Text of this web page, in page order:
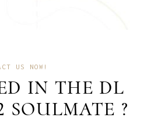
US NOW!
IN THE DL
SOULMATE ?